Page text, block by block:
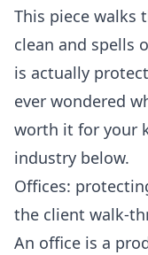
This piece walks
clean and spells
is actually
ever wondered
worth it for your
industry below.
Offices:
the client walk-
An office is a